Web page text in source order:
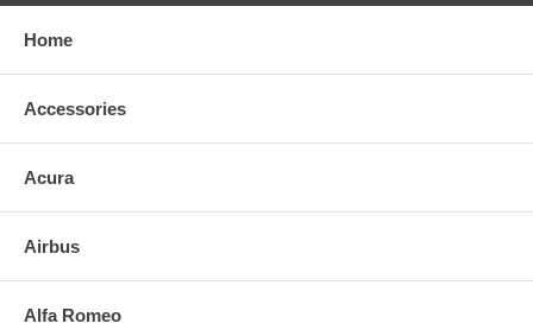
Home
Accessories
Acura
Airbus
Alfa Romeo